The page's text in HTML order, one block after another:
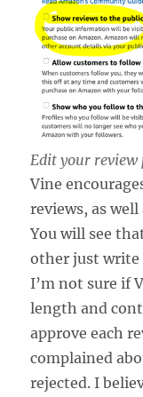
Edit your
Vine
reviews, as
You will see
other just write
I’m not sure if
length and
approve each
complained
rejected. I